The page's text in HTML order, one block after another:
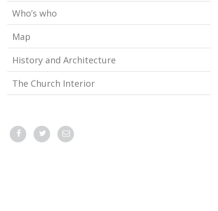
Who’s who
Map
History and Architecture
The Church Interior